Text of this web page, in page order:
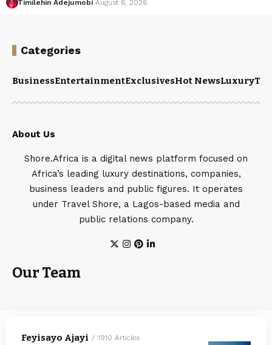
Timilehin Adejumobi August 6, 2026
Categories
BusinessEntertainmentExclusivesHot NewsLuxury
About Us
Shore.Africa is a digital news platform focused on
Africa’s leading luxury destinations, companies,
business leaders and public figures. It operates
under Travel Shore, a Lagos-based media and
public relations company.
Our Team
Feyisayo Ajayi
1910 Articles